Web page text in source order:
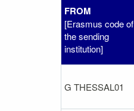
FROM
[Erasmus code of
the sending
institution]
G THESSAL01